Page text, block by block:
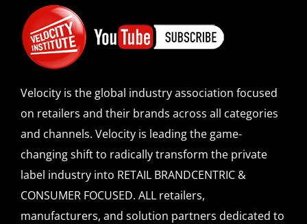
Velocity is the global industry association focused
on retailers and their brands across all categories
and channels. Velocity is leading the game-
changing shift to radically transform the private
label industry into RETAIL BRANDCENTRIC &
CONSUMER FOCUSED. ALL retailers,
manufacturers, and solution partners dedicated to